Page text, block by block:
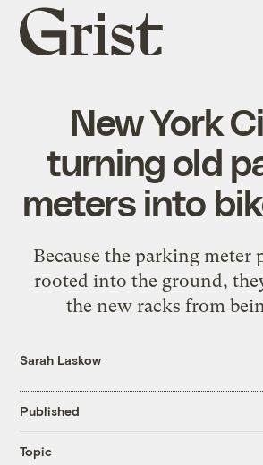
Grist
home
New York
turning old
meters into
Because the parking meter
rooted into the ground,
the new racks from
Sarah Laskow
Published
Topic